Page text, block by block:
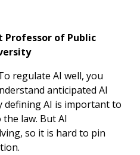
Professor of Public
regulate AI well, you
anticipated AI
defining AI is important to
law. But AI
so it is hard to pin